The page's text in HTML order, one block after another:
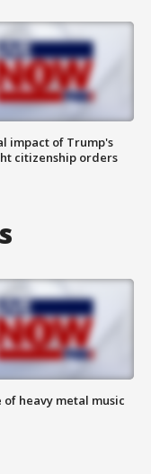
impact of Trump's
citizenship orders
of heavy metal music